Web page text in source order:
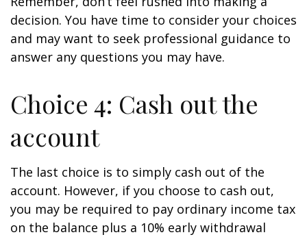
decision. You have time to consider your choices
and may want to seek professional guidance to
answer any questions you may have.
Choice 4: Cash out the
account
The last choice is to simply cash out of the
account. However, if you choose to cash out,
you may be required to pay ordinary income tax
on the balance plus a 10% early withdrawal